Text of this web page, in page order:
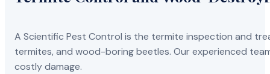
A Scientific Pest Control is the termite inspection and
termites, and wood-boring beetles. Our experienced
costly damage.